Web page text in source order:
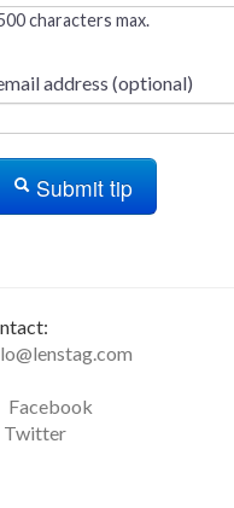
characters max.
address (optional)
Submit tip
Facebook
Twitter